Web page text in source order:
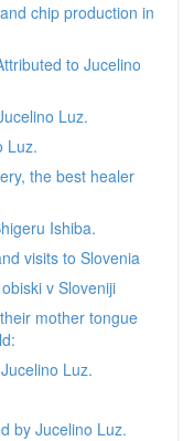
chip production in
to Jucelino
Luz.
Luz.
the best healer
Ishiba.
visits to Slovenia
v Sloveniji
mother tongue
Luz.
by Jucelino Luz.